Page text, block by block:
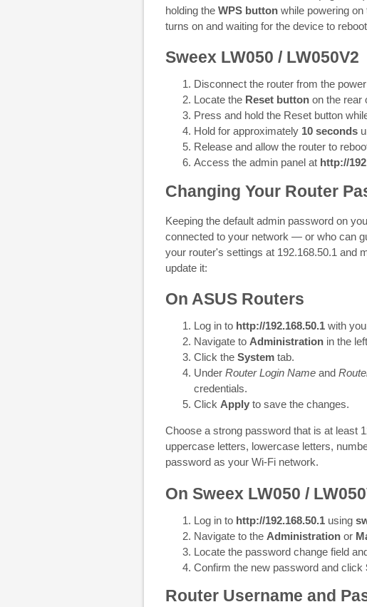
holding the WPS buttonwhile powering on
turns on and waiting for the device to
Sweex LW050 / LW050V2
Disconnect the router from the
Locate the Reset buttonon the rear
Press and hold the Reset button
Hold for approximately 10 seconds
Release and allow the router to
Access the admin panel at http://
Changing Your Router
Keeping the default admin password on
connected to your network — or who can
your router's settings at 192.168.50.1 and
update it:
On ASUS Routers
Log in to http://192.168.50.1with
Navigate to Administrationin the
Click the Systemtab.
Under Router Login Nameand
credentials.
Click Applyto save the changes.
Choose a strong password that is at least
uppercase letters, lowercase letters,
password as your Wi-Fi network.
On Sweex LW050 /
Log in to http://192.168.50.1using
Navigate to the Administrationor
Locate the password change field
Confirm the new password and click
Router Username and